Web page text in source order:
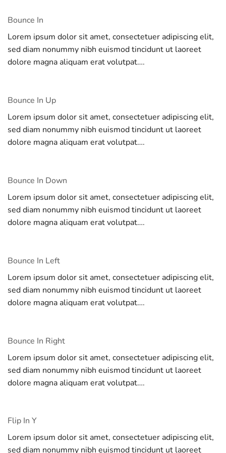
Bounce In
Lorem ipsum dolor sit amet, consectetuer adipiscing elit,
sed diam nonummy nibh euismod tincidunt ut laoreet
dolore magna aliquam erat volutpat….
Bounce In Up
Lorem ipsum dolor sit amet, consectetuer adipiscing elit,
sed diam nonummy nibh euismod tincidunt ut laoreet
dolore magna aliquam erat volutpat….
Bounce In Down
Lorem ipsum dolor sit amet, consectetuer adipiscing elit,
sed diam nonummy nibh euismod tincidunt ut laoreet
dolore magna aliquam erat volutpat….
Bounce In Left
Lorem ipsum dolor sit amet, consectetuer adipiscing elit,
sed diam nonummy nibh euismod tincidunt ut laoreet
dolore magna aliquam erat volutpat….
Bounce In Right
Lorem ipsum dolor sit amet, consectetuer adipiscing elit,
sed diam nonummy nibh euismod tincidunt ut laoreet
dolore magna aliquam erat volutpat….
Flip In Y
Lorem ipsum dolor sit amet, consectetuer adipiscing elit,
sed diam nonummy nibh euismod tincidunt ut laoreet